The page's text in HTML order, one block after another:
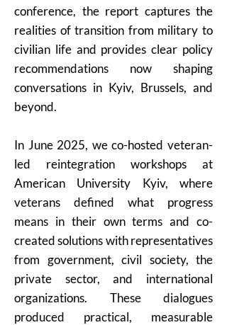
conference, the report captures the
realities of transition from military to
civilian life and provides clear policy
recommendations now shaping
conversations in Kyiv, Brussels, and
beyond.
In June 2025, we co-hosted veteran-
led reintegration workshops at
American University Kyiv, where
veterans defined what progress
means in their own terms and co-
created solutions with representatives
from government, civil society, the
private sector, and international
organizations. These dialogues
produced practical, measurable